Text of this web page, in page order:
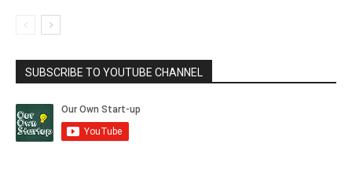
SUBSCRIBE TO YOUTUBE CHANNEL